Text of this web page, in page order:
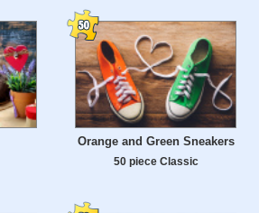
Orange and Green Sneakers
50 piece Classic